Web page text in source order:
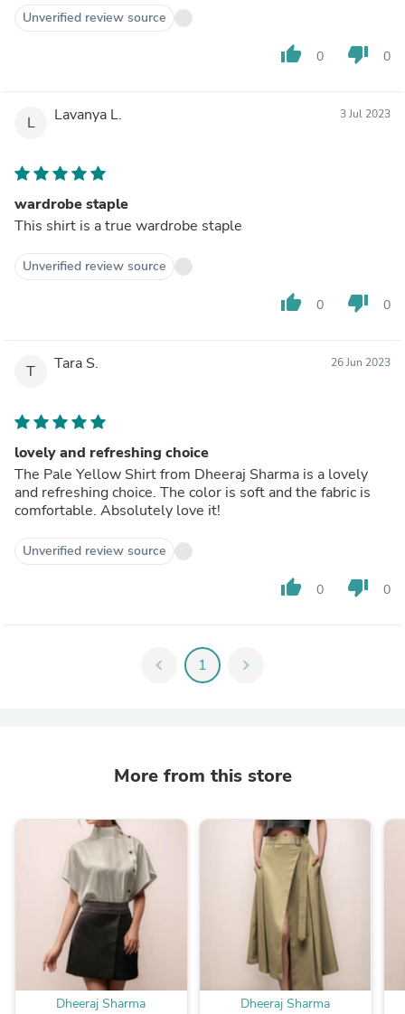
Unverified review source
thumb_up 0 thumb_down 0
L Lavanya L. 3 Jul 2023
wardrobe staple
This shirt is a true wardrobe staple
Unverified review source
thumb_up 0 thumb_down 0
T Tara S. 26 Jun 2023
lovely and refreshing choice
The Pale Yellow Shirt from Dheeraj Sharma is a lovely
and refreshing choice. The color is soft and the fabric is
comfortable. Absolutely love it!
Unverified review source
thumb_up 0 thumb_down 0
chevron_left 1 chevron_right
More from this store
Dheeraj Sharma Dheeraj Sharma